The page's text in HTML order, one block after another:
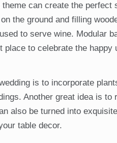
can create the perfect
the ground and filling
to serve wine. Modular
to celebrate the happy
is to incorporate
Another great idea is
also be turned into
table decor.